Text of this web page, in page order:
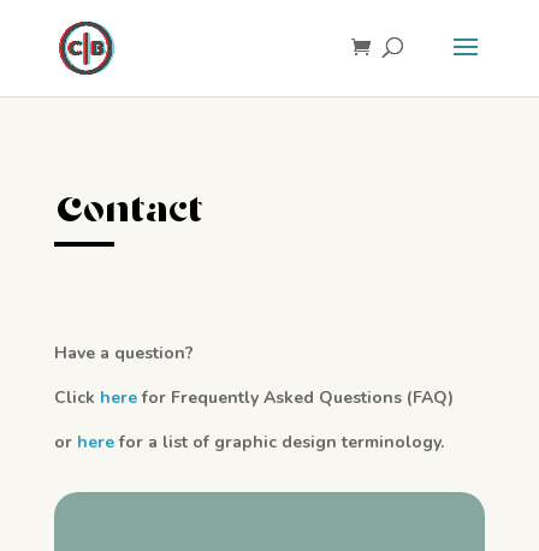
Contact
Have a question?
Click herefor Frequently Asked Questions (FAQ)
or herefor a list of graphic design terminology.